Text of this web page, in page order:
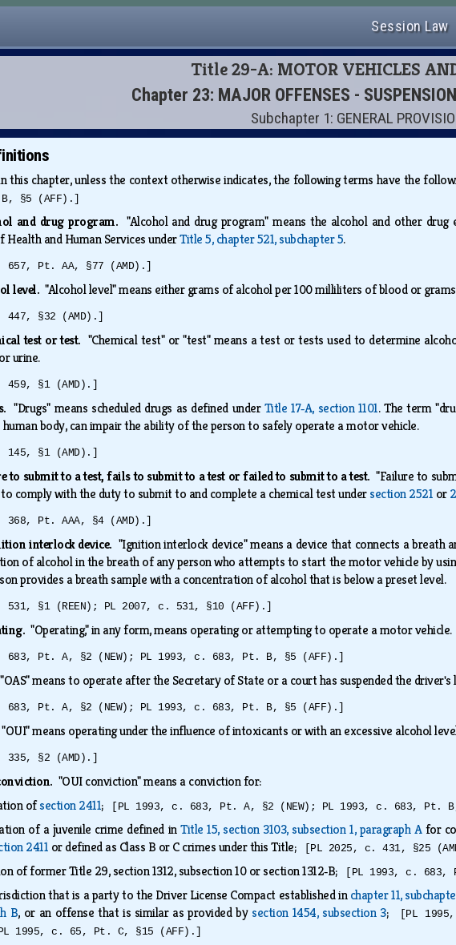
Session Law
Title 29-A: MOTOR VEHICLES
Chapter 23: MAJOR OFFENSES -
Subchapter 1: GENERAL
this chapter, unless the context otherwise indicates, the following terms have the
§5 (AFF).]
and drug program."Alcohol and drug program" means the alcohol and other
Health and Human Services underTitle 5, chapter 521, subchapter 5.
657, Pt. AA, §77 (AMD).]
level."Alcohol level" means either grams of alcohol per 100 milliliters of blood or
447, §32 (AMD).]
test or test. "Chemical test" or "test" means a test or tests used to determine
urine.
459, §1 (AMD).]
"Drugs" means scheduled drugs as defined underTitle 17‑A, section 1101. The term
body, can impair the ability of the person to safely operate a motor vehicle.
145, §1 (AMD).]
to submit to a test, fails to submit to a test or failed to submit to a test."Failure to
comply with the duty to submit to and complete a chemical test undersection 2521 or
368, Pt. AAA, §4 (AMD).]
interlock device. "Ignition interlock device" means a device that connects a
of alcohol in the breath of any person who attempts to start the motor vehicle by
provides a breath sample with a concentration of alcohol that is below a preset level.
531, §1 (REEN); PL 2007, c. 531, §10 (AFF).]
"Operating," in any form, means operating or attempting to operate a motor vehicle.
683, Pt. A, §2 (NEW); PL 1993, c. 683, Pt. B, §5 (AFF).]
"OAS" means to operate after the Secretary of State or a court has suspended the driver's
683, Pt. A, §2 (NEW); PL 1993, c. 683, Pt. B, §5 (AFF).]
"OUI" means operating under the influence of intoxicants or with an excessive alcohol
335, §2 (AMD).]
"OUI conviction" means a conviction for:
ofsection 2411; [PL 1993, c. 683, Pt. A, §2 (NEW); PL 1993, c. 683, Pt.
of a juvenile crime defined inTitle 15, section 3103, subsection 1, paragraph Afor
2411 or defined as Class B or C crimes under this Title; [PL 2025, c. 431, §25
of former Title 29, section 1312, subsection 10 or section 1312‑B; [PL 1993, c.
that is a party to the Driver License Compact established inchapter 11,
B, or an offense that is similar as provided bysection 1454, subsection 3;
[PL
1995, c. 65, Pt. C, §15 (AFF).]